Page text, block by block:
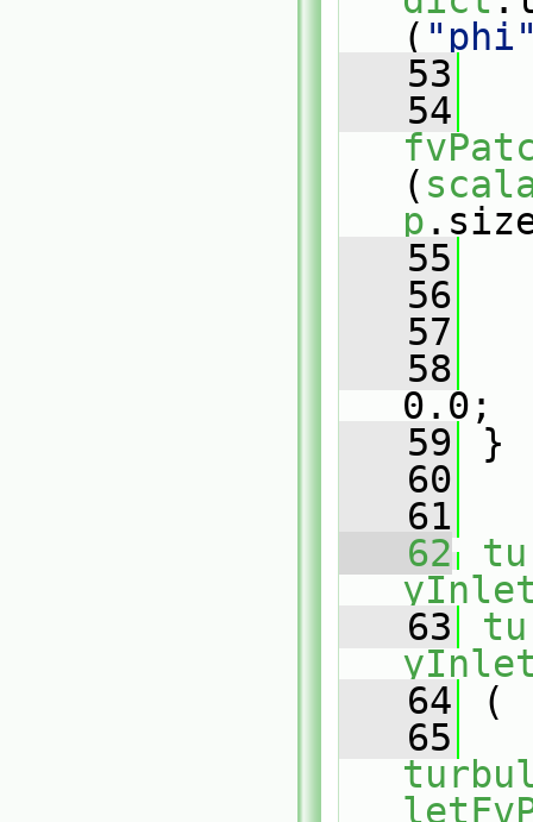
(
   53
   54
(
p
   55
   56
   57
   58
0.0;
   59
}
   60
   61
   62
   63
   64
(
   65